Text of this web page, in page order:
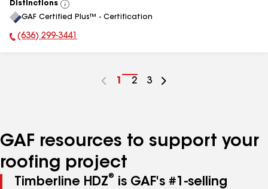
Distinctions
View
All
GAF Certified Plus™ - Certification
Phone Number:
(636) 299-3441
Go
1
Go
2
Go
3
GAF resources to support your
roofing project
Timberline HDZ®
is GAF's #1-selling